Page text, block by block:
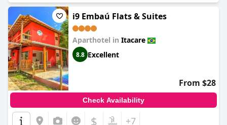
i9 Embaú Flats & Suites
Aparthotel in Itacare
8.8 Excellent
From $28
Check Availability
$ +7